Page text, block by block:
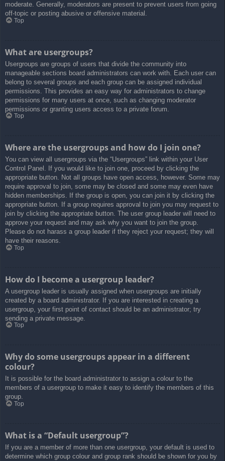
moderate. Generally, moderators are present to prevent users from going
off-topic or posting abusive or offensive material.
Top
What are usergroups?
Usergroups are groups of users that divide the community into
manageable sections board administrators can work with. Each user can
belong to several groups and each group can be assigned individual
permissions. This provides an easy way for administrators to change
permissions for many users at once, such as changing moderator
permissions or granting users access to a private forum.
Top
Where are the usergroups and how do I join one?
You can view all usergroups via the “Usergroups” link within your User
Control Panel. If you would like to join one, proceed by clicking the
appropriate button. Not all groups have open access, however. Some may
require approval to join, some may be closed and some may even have
hidden memberships. If the group is open, you can join it by clicking the
appropriate button. If a group requires approval to join you may request to
join by clicking the appropriate button. The user group leader will need to
approve your request and may ask why you want to join the group.
Please do not harass a group leader if they reject your request; they will
have their reasons.
Top
How do I become a usergroup leader?
A usergroup leader is usually assigned when usergroups are initially
created by a board administrator. If you are interested in creating a
usergroup, your first point of contact should be an administrator; try
sending a private message.
Top
Why do some usergroups appear in a different
colour?
It is possible for the board administrator to assign a colour to the
members of a usergroup to make it easy to identify the members of this
group.
Top
What is a “Default usergroup”?
If you are a member of more than one usergroup, your default is used to
determine which group colour and group rank should be shown for you by